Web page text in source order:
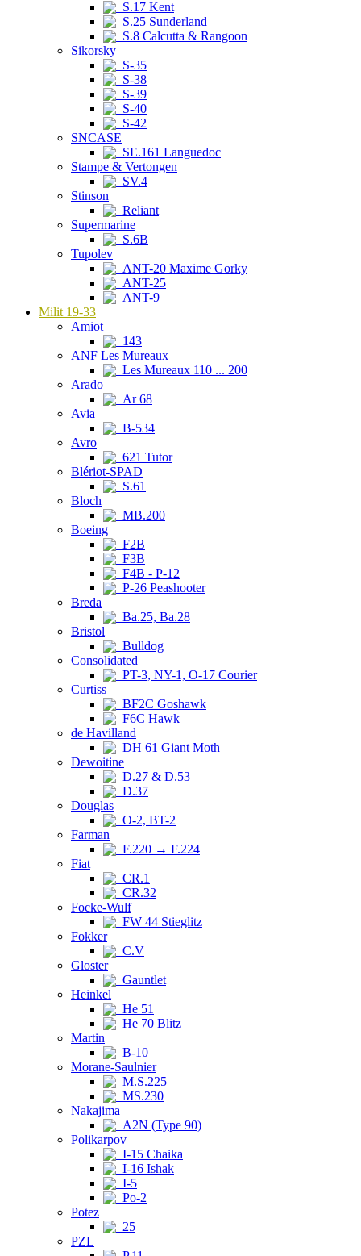
S.17 Kent
S.25 Sunderland
S.8 Calcutta & Rangoon
Sikorsky
S-35
S-38
S-39
S-40
S-42
SNCASE
SE.161 Languedoc
Stampe & Vertongen
SV.4
Stinson
Reliant
Supermarine
S.6B
Tupolev
ANT-20 Maxime Gorky
ANT-25
ANT-9
Milit 19-33
Amiot
143
ANF Les Mureaux
Les Mureaux 110 ... 200
Arado
Ar 68
Avia
B-534
Avro
621 Tutor
Blériot-SPAD
S.61
Bloch
MB.200
Boeing
F2B
F3B
F4B - P-12
P-26 Peashooter
Breda
Ba.25, Ba.28
Bristol
Bulldog
Consolidated
PT-3, NY-1, O-17 Courier
Curtiss
BF2C Goshawk
F6C Hawk
de Havilland
DH 61 Giant Moth
Dewoitine
D.27 & D.53
D.37
Douglas
O-2, BT-2
Farman
F.220 → F.224
Fiat
CR.1
CR.32
Focke-Wulf
FW 44 Stieglitz
Fokker
C.V
Gloster
Gauntlet
Heinkel
He 51
He 70 Blitz
Martin
B-10
Morane-Saulnier
M.S.225
MS.230
Nakajima
A2N (Type 90)
Polikarpov
I-15 Chaika
I-16 Ishak
I-5
Po-2
Potez
25
PZL